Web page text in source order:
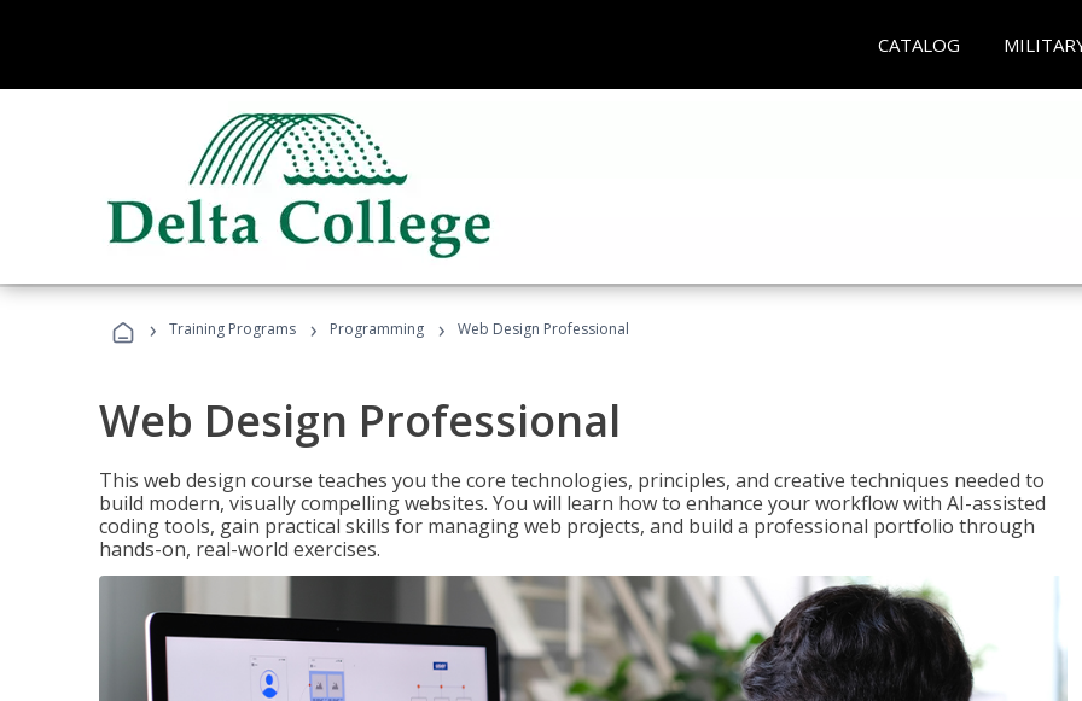
CATALOG
› Training Programs › Programming › Web Design Professional
Web Design Professional
This web design course teaches you the core technologies, principles, and creative techniques needed to
build modern, visually compelling websites. You will learn how to enhance your workflow with AI-assisted
coding tools, gain practical skills for managing web projects, and build a professional portfolio through
hands-on, real-world exercises.